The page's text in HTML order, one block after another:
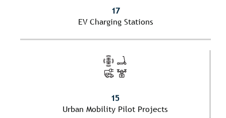
17
EV Charging Stations
15
Urban Mobility Pilot Projects